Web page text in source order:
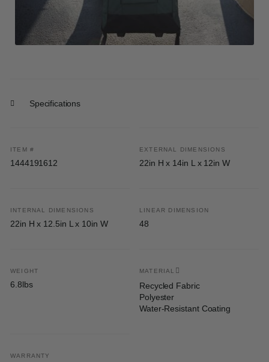
Specifications
ITEM #
1444191612
EXTERNAL DIMENSIONS
22in H x 14in L x 12in W
INTERNAL DIMENSIONS
22in H x 12.5in L x 10in W
LINEAR DIMENSION
48
WEIGHT
6.8lbs
MATERIAL
Recycled Fabric
Polyester
Water-Resistant Coating
WARRANTY